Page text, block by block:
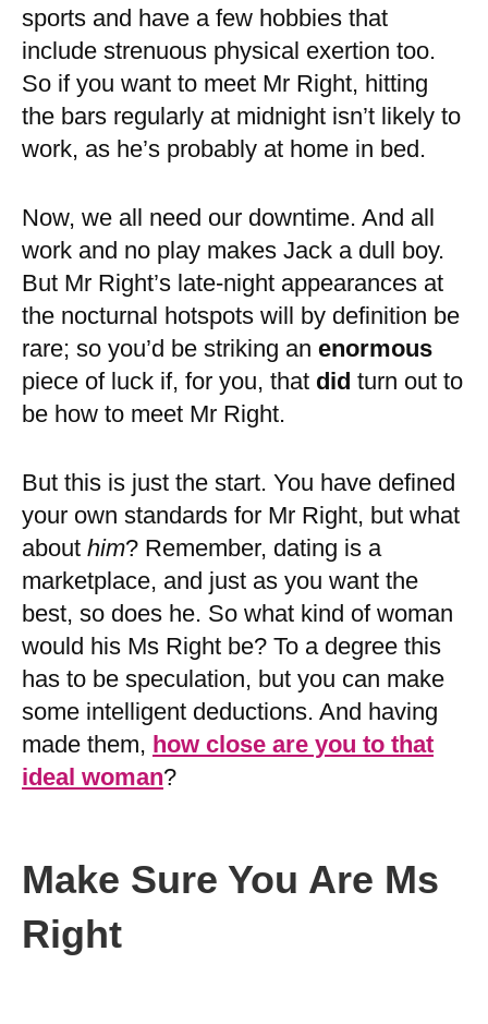
sports and have a few hobbies that
include strenuous physical exertion too.
So if you want to meet Mr Right, hitting
the bars regularly at midnight isn’t likely to
work, as he’s probably at home in bed.
Now, we all need our downtime. And all
work and no play makes Jack a dull boy.
But Mr Right’s late-night appearances at
the nocturnal hotspots will by definition be
rare; so you’d be striking an enormous
piece of luck if, for you, that did turn out to
be how to meet Mr Right.
But this is just the start. You have defined
your own standards for Mr Right, but what
about him? Remember, dating is a
marketplace, and just as you want the
best, so does he. So what kind of woman
would his Ms Right be? To a degree this
has to be speculation, but you can make
some intelligent deductions. And having
made them, how close are you to that
ideal woman?
Make Sure You Are Ms
Right